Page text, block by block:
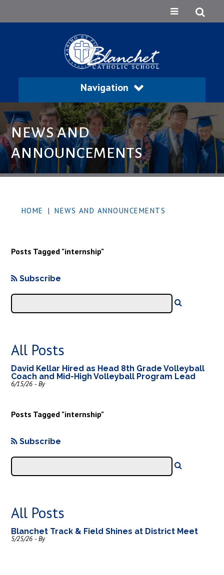
Navigation
NEWS AND
ANNOUNCEMENTS
HOME | NEWS AND ANNOUNCEMENTS
Posts Tagged "internship"
Subscribe
All Posts
David Kellar Hired as Head 8th Grade Volleyball
Coach and Mid-High Volleyball Program Lead
6/15/26 - By
Posts Tagged "internship"
Subscribe
All Posts
Blanchet Track & Field Shines at District Meet
5/25/26 - By